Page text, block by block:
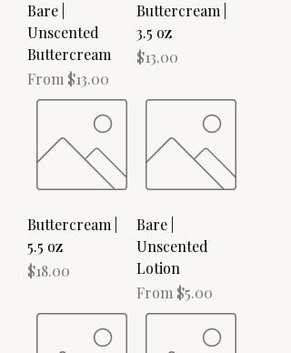
Bare |
Unscented
Buttercream
From $13.00
Sale Price
Buttercream |
3.5 oz
Price
$13.00
Buttercream |
5.5 oz
Price
$18.00
Bare |
Unscented
Lotion
From $5.00
Sale Price